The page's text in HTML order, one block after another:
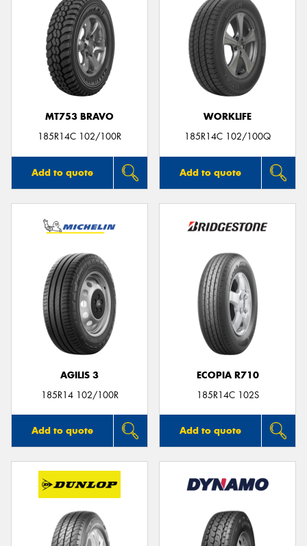
MT753 BRAVO
185R14C 102/100R
Add to quote
WORKLIFE
185R14C 102/100Q
Add to quote
AGILIS 3
185R14 102/100R
Add to quote
ECOPIA R710
185R14C 102S
Add to quote